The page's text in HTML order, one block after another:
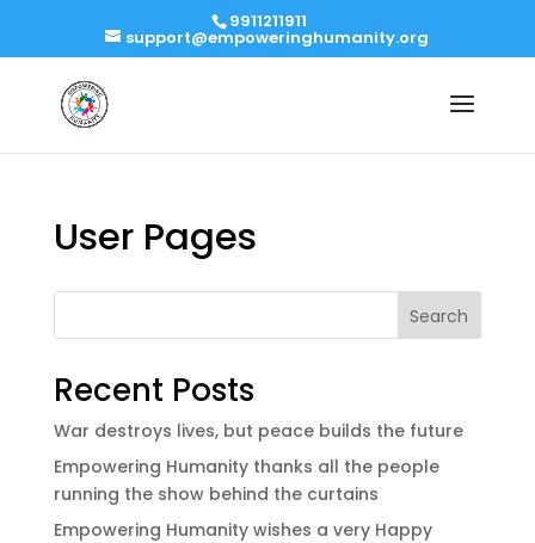
9911211911
support@empoweringhumanity.org
User Pages
Search
Recent Posts
War destroys lives, but peace builds the future
Empowering Humanity thanks all the people
running the show behind the curtains
Empowering Humanity wishes a very Happy